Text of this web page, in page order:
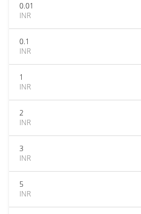
0.01
INR
0.1
INR
1
INR
2
INR
3
INR
5
INR